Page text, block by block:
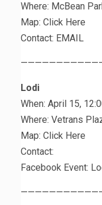
Where: McBean
Map: Click Here
Contact: EMAIL
Lodi
When: April 15,
Where: Vetrans
Map: Click Here
Contact:
Facebook Event: